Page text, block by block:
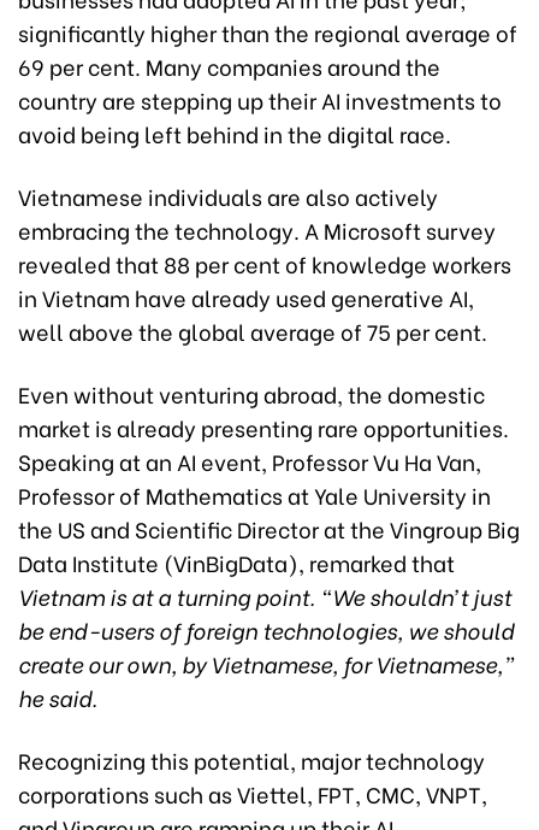
significantly higher than the regional average of
69 per cent. Many companies around the
country are stepping up their AI investments to
avoid being left behind in the digital race.
Vietnamese individuals are also actively
embracing the technology. A Microsoft survey
revealed that 88 per cent of knowledge workers
in Vietnam have already used generative AI,
well above the global average of 75 per cent.
Even without venturing abroad, the domestic
market is already presenting rare opportunities.
Speaking at an AI event, Professor Vu Ha Van,
Professor of Mathematics at Yale University in
the US and Scientific Director at the Vingroup Big
Data Institute (VinBigData), remarked that
Vietnam is at a turning point. “We shouldn’t just
be end-users of foreign technologies, we should
create our own, by Vietnamese, for Vietnamese,”
he said.
Recognizing this potential, major technology
corporations such as Viettel, FPT, CMC, VNPT,